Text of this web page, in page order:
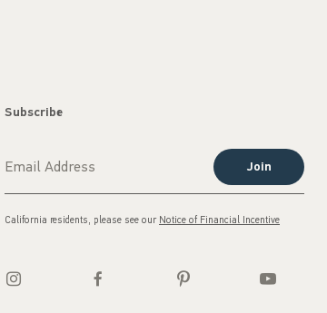
Subscribe
Join
California residents, please see our Notice of Financial Incentive